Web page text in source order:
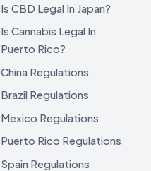
Is CBD Legal In Japan?
Is Cannabis Legal In
Puerto Rico?
China Regulations
Brazil Regulations
Mexico Regulations
Puerto Rico Regulations
Spain Regulations